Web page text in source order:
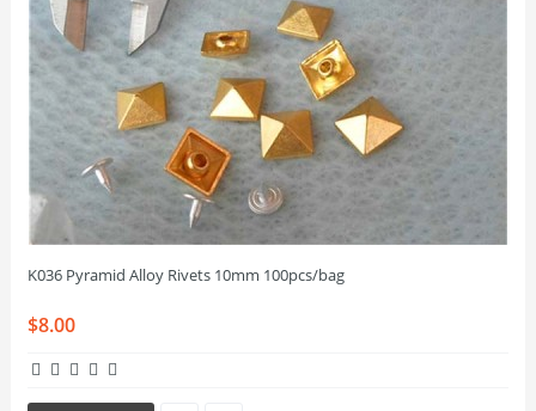
K036 Pyramid Alloy Rivets 10mm 100pcs/bag
$8.00